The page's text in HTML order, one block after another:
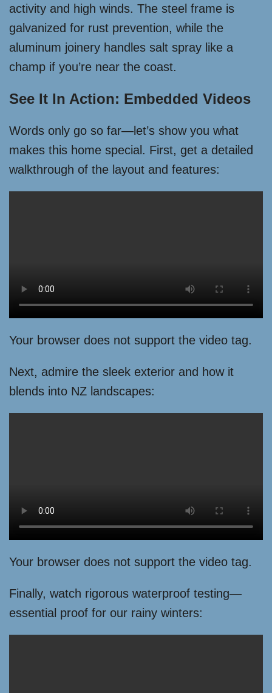
activity and high winds. The steel frame is
galvanized for rust prevention, while the
aluminum joinery handles salt spray like a
champ if you’re near the coast.
See It In Action: Embedded Videos
Words only go so far—let’s show you what
makes this home special. First, get a detailed
walkthrough of the layout and features:
Your browser does not support the video tag.
Next, admire the sleek exterior and how it
blends into NZ landscapes:
Your browser does not support the video tag.
Finally, watch rigorous waterproof testing—
essential proof for our rainy winters: